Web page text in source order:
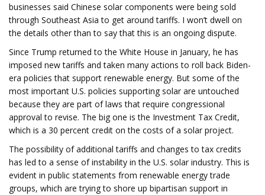
businesses said Chinese solar components were being sold
through Southeast Asia to get around tariffs. I won’t dwell on
the details other than to say that this is an ongoing dispute.
Since Trump returned to the White House in January, he has
imposed new tariffs and taken many actions to roll back Biden-
era policies that support renewable energy. But some of the
most important U.S. policies supporting solar are untouched
because they are part of laws that require congressional
approval to revise. The big one is the Investment Tax Credit,
which is a 30 percent credit on the costs of a solar project.
The possibility of additional tariffs and changes to tax credits
has led to a sense of instability in the U.S. solar industry. This is
evident in public statements from renewable energy trade
groups, which are trying to shore up bipartisan support in